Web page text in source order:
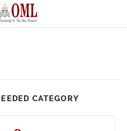
CATEGORY